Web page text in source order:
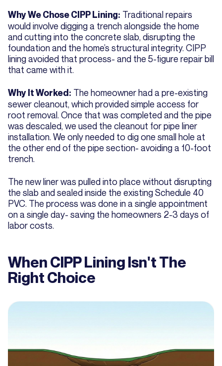
Why We Chose CIPP Lining: Traditional repairs
would involve digging a trench alongside the home
and cutting into the concrete slab, disrupting the
foundation and the home’s structural integrity. CIPP
lining avoided that process- and the 5-figure repair bill
that came with it.
Why It Worked: The homeowner had a pre-existing
sewer cleanout, which provided simple access for
root removal. Once that was completed and the pipe
was descaled, we used the cleanout for pipe liner
installation. We only needed to dig one small hole at
the other end of the pipe section- avoiding a 10-foot
trench.
The new liner was pulled into place without disrupting
the slab and sealed inside the existing Schedule 40
PVC. The process was done in a single appointment
on a single day- saving the homeowners 2-3 days of
labor costs.
When CIPP Lining Isn't The
Right Choice